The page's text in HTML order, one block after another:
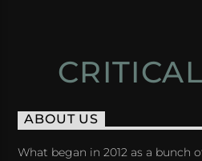
ABOUT US
What began in 2012 as a bunch